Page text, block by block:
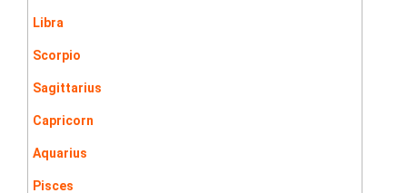
Libra
Scorpio
Sagittarius
Capricorn
Aquarius
Pisces